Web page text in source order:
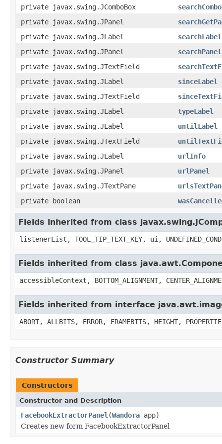
private javax.swing.JComboBox
private javax.swing.JPanel
private javax.swing.JLabel
searchLabel
private javax.swing.JPanel
searchPanel
private javax.swing.JTextField
private javax.swing.JLabel
sinceLabel
private javax.swing.JTextField
private javax.swing.JLabel
typeLabel
private javax.swing.JLabel
untilLabel
private javax.swing.JTextField
private javax.swing.JLabel
urlInfo
private javax.swing.JPanel
urlPanel
private javax.swing.JTextPane
private boolean
Fields inherited from class
listenerList, TOOL_TIP_TEXT_KEY, ui,
Fields inherited from class
accessibleContext, BOTTOM_ALIGNMENT,
Fields inherited from interface
ABORT, ALLBITS, ERROR, FRAMEBITS, HEIGHT,
Constructor Summary
Constructors
Constructor and Description
FacebookExtractorPanel (Wandora app)
Creates new form FacebookExtractorPanel